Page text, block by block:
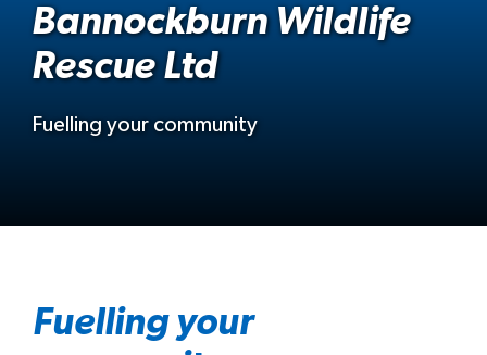
Bannockburn Wildlife
Rescue Ltd
Fuelling your community
Fuelling your